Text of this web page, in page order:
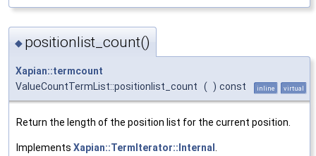
◆ positionlist_count()
Xapian::termcount
ValueCountTermList::positionlist_count
( ) const inline virtual
Return the length of the position list for the current position.
Implements Xapian::TermIterator::Internal